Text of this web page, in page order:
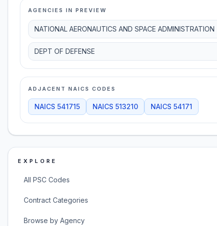
AGENCIES IN PREVIEW
NATIONAL AERONAUTICS AND SPACE ADMINISTRATION
DEPT OF DEFENSE
ADJACENT NAICS CODES
NAICS 541715 NAICS 513210 NAICS 54171
EXPLORE
All PSC Codes
Contract Categories
Browse by Agency